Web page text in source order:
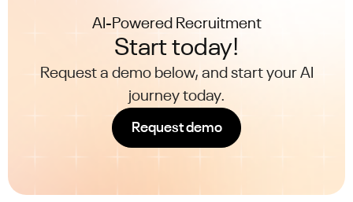
AI-Powered Recruitment
Start today!
Request a demo below, and start your AI
journey today.
Request demo